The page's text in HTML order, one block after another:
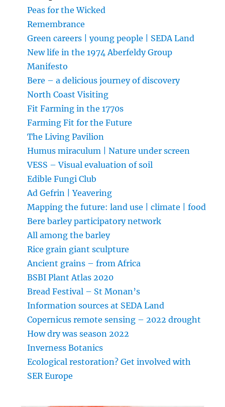
Peas for the Wicked
Remembrance
Green careers | young people | SEDA Land
New life in the 1974 Aberfeldy Group
Manifesto
Bere – a delicious journey of discovery
North Coast Visiting
Fit Farming in the 1770s
Farming Fit for the Future
The Living Pavilion
Humus miraculum | Nature under screen
VESS – Visual evaluation of soil
Edible Fungi Club
Ad Gefrin | Yeavering
Mapping the future: land use | climate | food
Bere barley participatory network
All among the barley
Rice grain giant sculpture
Ancient grains – from Africa
BSBI Plant Atlas 2020
Bread Festival – St Monan’s
Information sources at SEDA Land
Copernicus remote sensing – 2022 drought
How dry was season 2022
Inverness Botanics
Ecological restoration? Get involved with
SER Europe